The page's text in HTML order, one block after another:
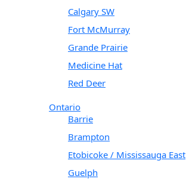
Calgary SW
Fort McMurray
Grande Prairie
Medicine Hat
Red Deer
Ontario
Barrie
Brampton
Etobicoke / Mississauga East
Guelph